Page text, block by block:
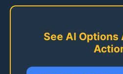
See AI Options